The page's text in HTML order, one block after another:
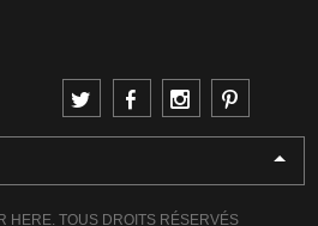
HERE. TOUS DROITS RÉSERVÉS